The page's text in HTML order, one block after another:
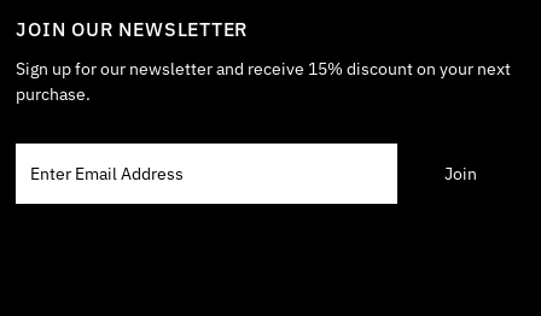
JOIN OUR NEWSLETTER
Sign up for our newsletter and receive 15% discount on your next
purchase.
Email
Address